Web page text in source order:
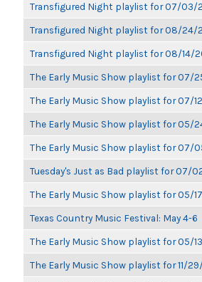
Transfigured Night playlist for 07/03/
Transfigured Night playlist for 08/24/
Transfigured Night playlist for 08/14/
The Early Music Show playlist for 07/
The Early Music Show playlist for 07/
The Early Music Show playlist for 05/
The Early Music Show playlist for 07/
Tuesday's Just as Bad playlist for 07/
The Early Music Show playlist for 05/
Texas Country Music Festival: May 4-6
The Early Music Show playlist for 05/
The Early Music Show playlist for 11/